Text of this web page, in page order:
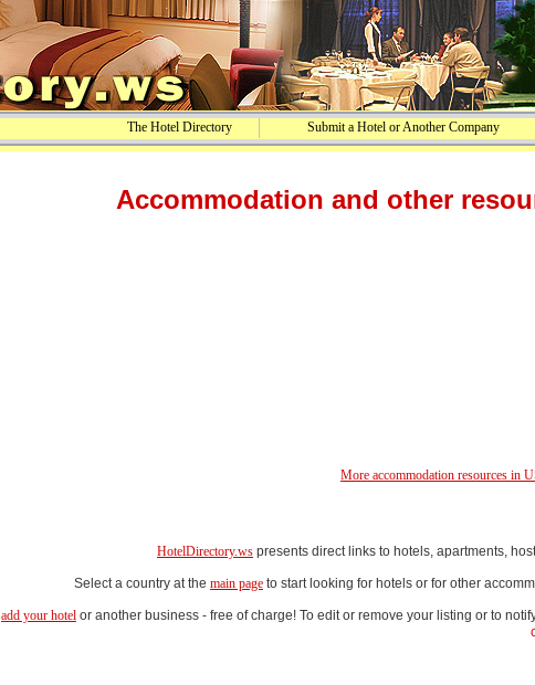
The Hotel Directory Submit a Hotel or Another Company
Accommodation and other
More accommodation resources in
HotelDirectory.ws presents direct links to hotels, apartments,
Select a country at the main page to start looking for hotels or for other
add your hotel or another business - free of charge! To edit or remove your listing or to